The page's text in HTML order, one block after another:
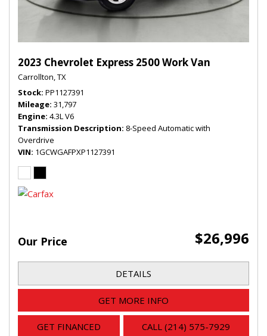
2023 Chevrolet Express 2500 Work Van
Carrollton, TX
Stock PP1127391
Mileage 31,797
Engine 4.3L V6
Transmission Description 8-Speed Automatic with
Overdrive
VIN 1GCWGAFPXP1127391
Our Price $26,996
DETAILS
GET MORE INFO
GET FINANCED CALL (214) 575-7929